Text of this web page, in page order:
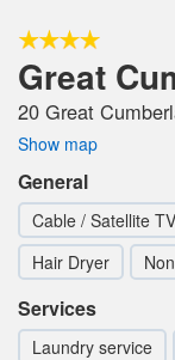
Great
20 Great
Show map
General
Cable / Satellite TV
Hair Dryer
Services
Laundry service